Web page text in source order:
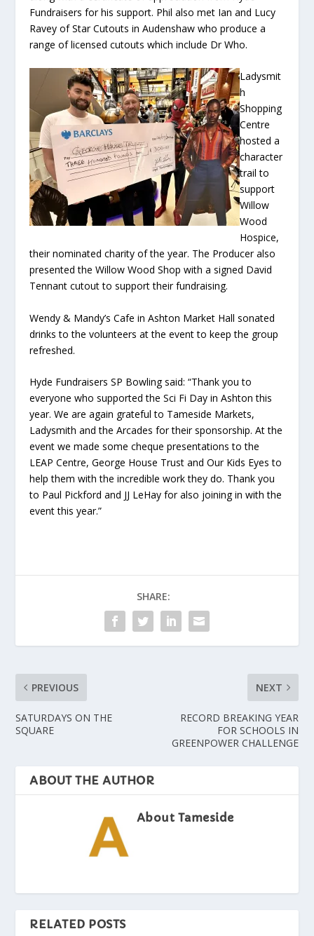
Fundraisers for his support. Phil also met Ian and Lucy
Ravey of Star Cutouts in Audenshaw who produce a
range of licensed cutouts which include Dr Who.
Ladysmit
h
Shopping
Centre
hosted a
character
trail to
support
Willow
Wood
Hospice,
their nominated charity of the year. The Producer also
presented the Willow Wood Shop with a signed David
Tennant cutout to support their fundraising.
Wendy & Mandy’s Cafe in Ashton Market Hall sonated
drinks to the volunteers at the event to keep the group
refreshed.
Hyde Fundraisers SP Bowling said: “Thank you to
everyone who supported the Sci Fi Day in Ashton this
year. We are again grateful to Tameside Markets,
Ladysmith and the Arcades for their sponsorship. At the
event we made some cheque presentations to the
LEAP Centre, George House Trust and Our Kids Eyes to
help them with the incredible work they do. Thank you
to Paul Pickford and JJ LeHay for also joining in with the
event this year.”
SHARE:
PREVIOUS
SATURDAYS ON THE
SQUARE
NEXT
RECORD BREAKING YEAR
FOR SCHOOLS IN
GREENPOWER CHALLENGE
ABOUT THE AUTHOR
About Tameside
RELATED POSTS